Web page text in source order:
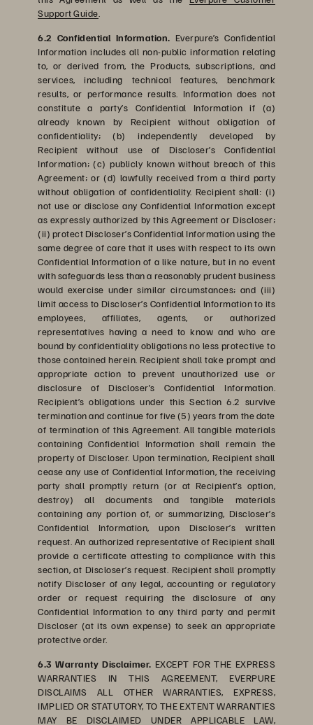
Support Guide
6.2 Confidential Information. Everpure’s Confidential
Information includes all non-public information relating
to, or derived from, the Products, subscriptions, and
services, including technical features, benchmark
results, or performance results. Information does not
constitute a party’s Confidential Information if (a)
already known by Recipient without obligation of
confidentiality; (b) independently developed by
Recipient without use of Discloser’s Confidential
Information; (c) publicly known without breach of this
Agreement; or (d) lawfully received from a third party
without obligation of confidentiality. Recipient shall: (i)
not use or disclose any Confidential Information except
as expressly authorized by this Agreement or Discloser;
(ii) protect Discloser’s Confidential Information using the
same degree of care that it uses with respect to its own
Confidential Information of a like nature, but in no event
with safeguards less than a reasonably prudent business
would exercise under similar circumstances; and (iii)
limit access to Discloser’s Confidential Information to its
employees, affiliates, agents, or authorized
representatives having a need to know and who are
bound by confidentiality obligations no less protective to
those contained herein. Recipient shall take prompt and
appropriate action to prevent unauthorized use or
disclosure of Discloser’s Confidential Information.
Recipient’s obligations under this Section 6.2 survive
termination and continue for five (5) years from the date
of termination of this Agreement. All tangible materials
containing Confidential Information shall remain the
property of Discloser. Upon termination, Recipient shall
cease any use of Confidential Information, the receiving
party shall promptly return (or at Recipient’s option,
destroy) all documents and tangible materials
containing any portion of, or summarizing, Discloser’s
Confidential Information, upon Discloser’s written
request. An authorized representative of Recipient shall
provide a certificate attesting to compliance with this
section, at Discloser’s request. Recipient shall promptly
notify Discloser of any legal, accounting or regulatory
order or request requiring the disclosure of any
Confidential Information to any third party and permit
Discloser (at its own expense) to seek an appropriate
protective order.
6.3 Warranty Disclaimer. EXCEPT FOR THE EXPRESS
WARRANTIES IN THIS AGREEMENT, EVERPURE
DISCLAIMS ALL OTHER WARRANTIES, EXPRESS,
IMPLIED OR STATUTORY, TO THE EXTENT WARRANTIES
MAY BE DISCLAIMED UNDER APPLICABLE LAW,